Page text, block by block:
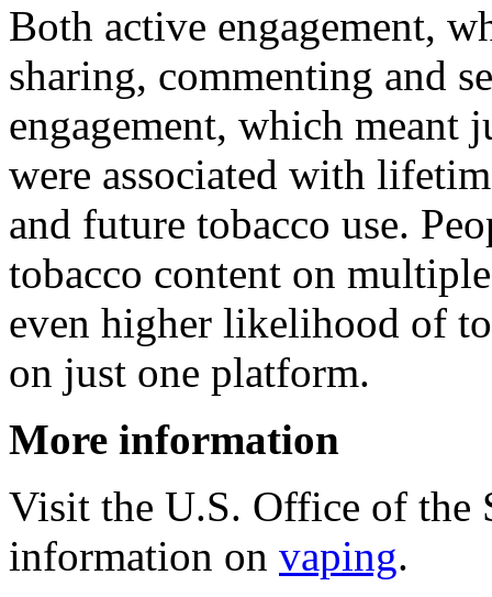
Both active engagement,
sharing, commenting and
engagement, which meant
were associated with
and future tobacco use.
tobacco content on
even higher likelihood of
on just one platform.
More information
Visit the U.S. Office of the
information on vaping.